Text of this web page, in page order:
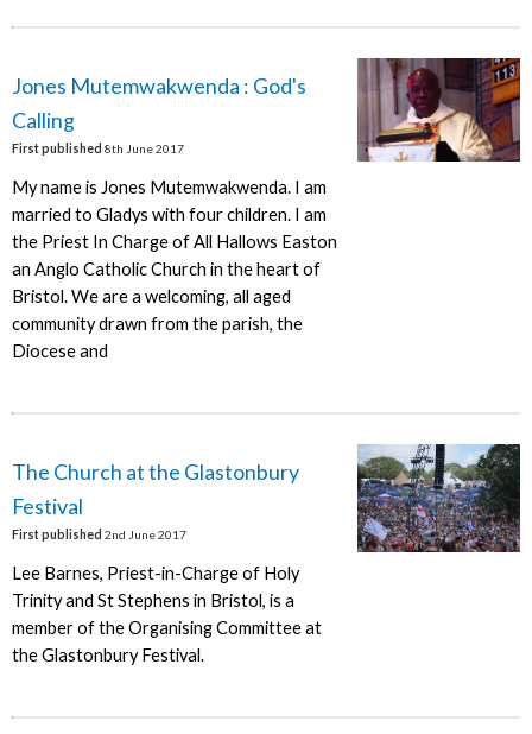
Jones Mutemwakwenda : God's
Calling
First published 8th June 2017
My name is Jones Mutemwakwenda. I am
married to Gladys with four children. I am
the Priest In Charge of All Hallows Easton
an Anglo Catholic Church in the heart of
Bristol. We are a welcoming, all aged
community drawn from the parish, the
Diocese and
The Church at the Glastonbury
Festival
First published 2nd June 2017
Lee Barnes, Priest-in-Charge of Holy
Trinity and St Stephens in Bristol, is a
member of the Organising Committee at
the Glastonbury Festival.